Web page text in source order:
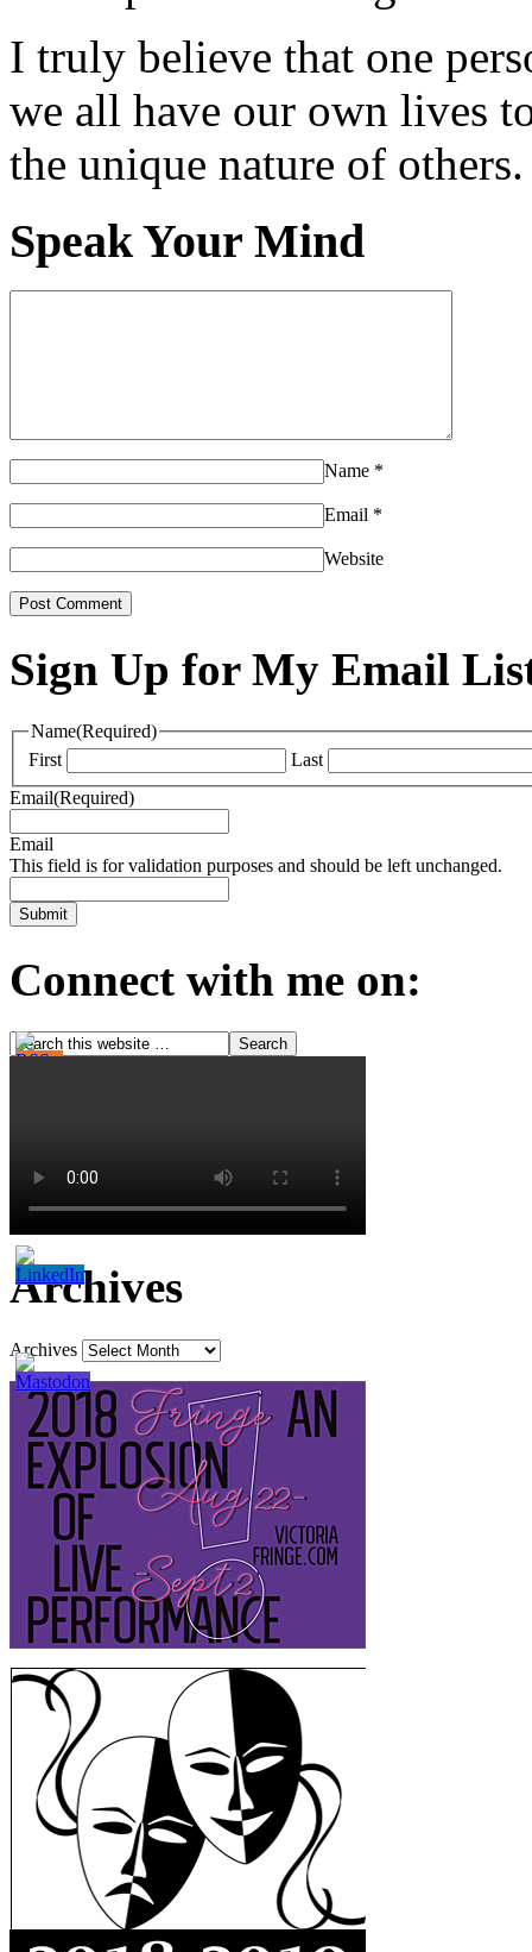
I truly believe that one
we all have our own lives
the unique nature of others.
Speak Your Mind
Name *
Email *
Website
Sign Up for My Email
Name(Required)
First
Last
Email(Required)
Email
This field is for validation purposes and should be left unchanged.
Connect with me on:
Archives
Archives